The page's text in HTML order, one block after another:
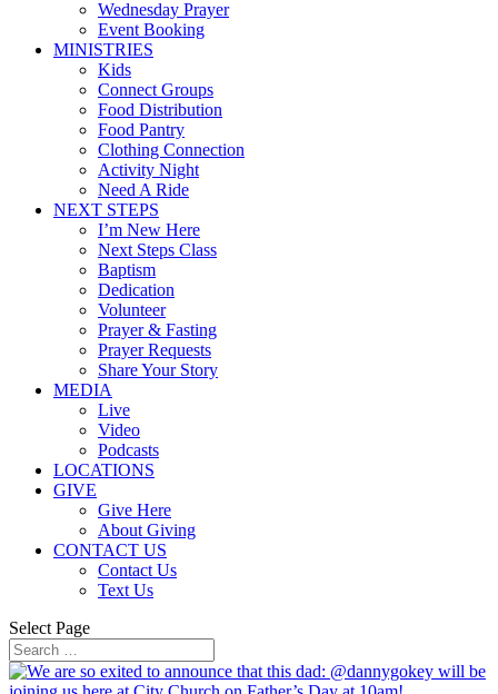
Wednesday Prayer
Event Booking
MINISTRIES
Kids
Connect Groups
Food Distribution
Food Pantry
Clothing Connection
Activity Night
Need A Ride
NEXT STEPS
I’m New Here
Next Steps Class
Baptism
Dedication
Volunteer
Prayer & Fasting
Prayer Requests
Share Your Story
MEDIA
Live
Video
Podcasts
LOCATIONS
GIVE
Give Here
About Giving
CONTACT US
Contact Us
Text Us
Select Page